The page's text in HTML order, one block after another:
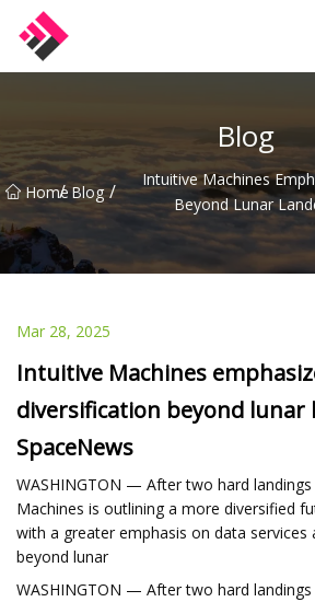
Blog
Home
/ Blog /
Intuitive Machines
Beyond Lunar
Mar 28, 2025
Intuitive Machines
diversification beyond lunar
SpaceNews
WASHINGTON — After two hard
Machines is outlining a more diversified
with a greater emphasis on data services
beyond lunar
WASHINGTON — After two hard